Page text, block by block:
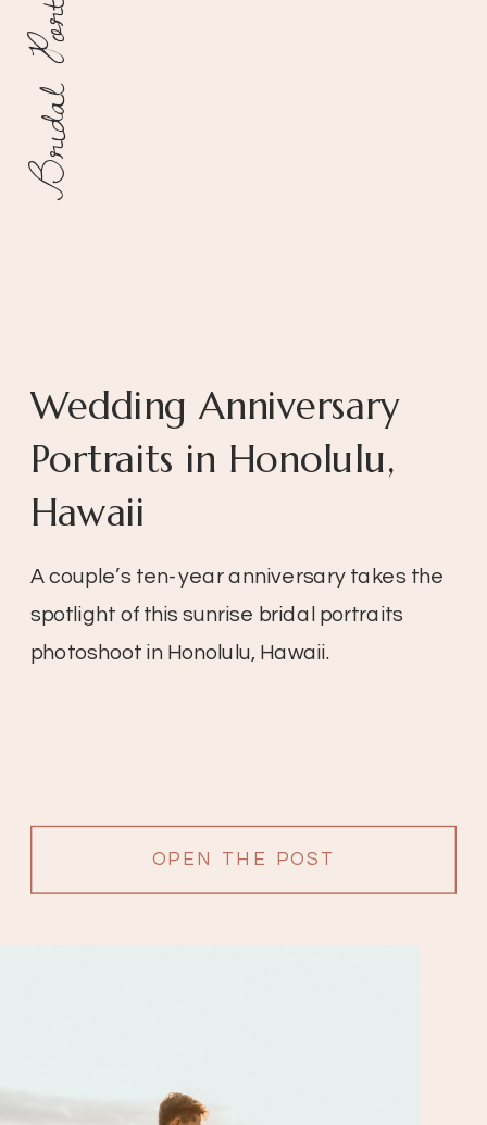
OPEN THE POST
A couple’s ten-year anniversary takes the
spotlight of this sunrise bridal portraits
photoshoot in Honolulu, Hawaii.
Wedding Anniversary
Portraits in Honolulu,
Hawaii
Bridal Portraits